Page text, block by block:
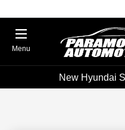
Menu
New Hyundai